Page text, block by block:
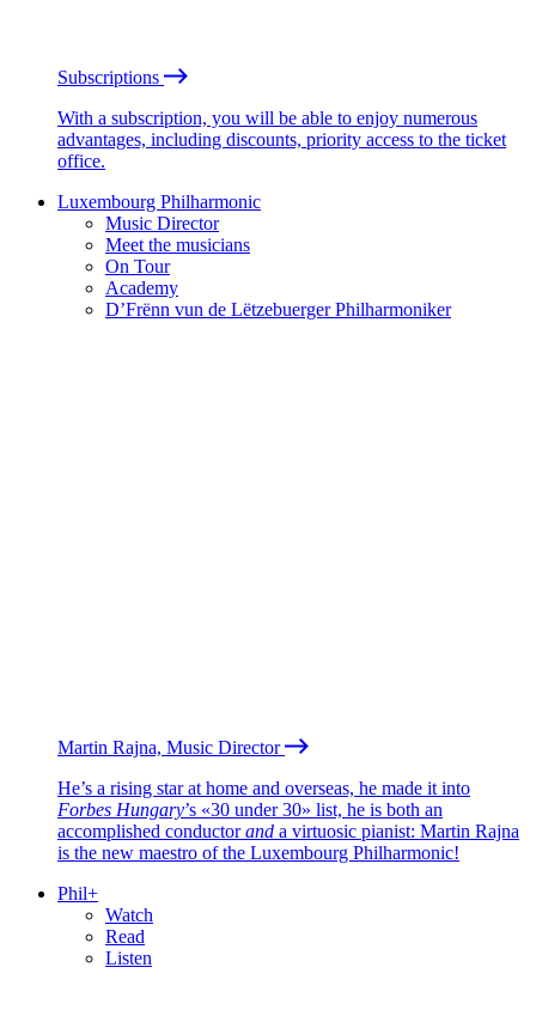
Subscriptions
With a subscription, you will be able to enjoy numerous
advantages, including discounts, priority access to the ticket
office.
Luxembourg Philharmonic
Music Director
Meet the musicians
On Tour
Academy
D’Frënn vun de Lëtzebuerger Philharmoniker
Martin Rajna, Music Director
He’s a rising star at home and overseas, he made it into
Forbes Hungary’s «30 under 30» list, he is both an
accomplished conductorand a virtuosic pianist: Martin Rajna
is the new maestro of the Luxembourg Philharmonic!
Phil+
Watch
Read
Listen